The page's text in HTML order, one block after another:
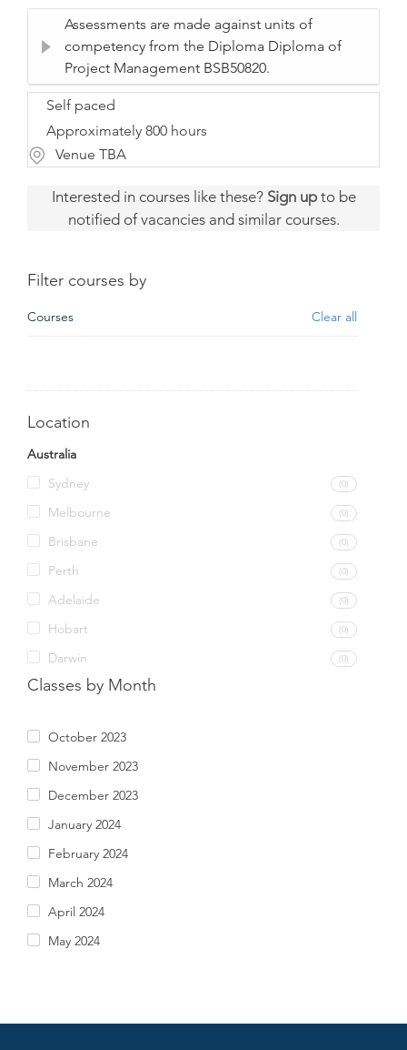
Assessments are made against units of
competency from the Diploma Diploma of
Project Management BSB50820.
Self paced
Approximately 800 hours
Venue TBA
Interested in courses like these? Sign upto be
notified of vacancies and similar courses.
Filter courses by
Courses Clear all
Location
Australia
Sydney
(0)
Melbourne (0)
Brisbane (0)
Perth (0)
Adelaide (0)
Hobart (0)
Darwin (0)
Classes by Month
October 2023
November 2023
December 2023
January 2024
February 2024
March 2024
April 2024
May 2024